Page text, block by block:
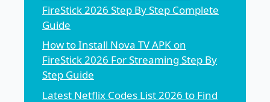
FireStick 2026 Step By Step Complete
Guide
How to Install Nova TV APK on
FireStick 2026 For Streaming Step By
Step Guide
Latest Netflix Codes List 2026 to Find